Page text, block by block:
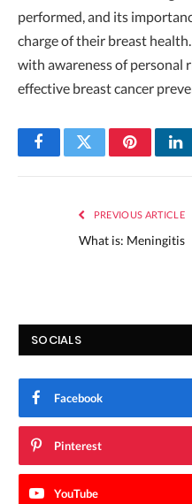
performed, and its
charge of their breast
with awareness of personal
effective breast cancer
FacebookTwitterPinterest
PREVIOUS ARTICLE
What is: Meningitis
SOCIALS
Facebook
Pinterest
YouTube